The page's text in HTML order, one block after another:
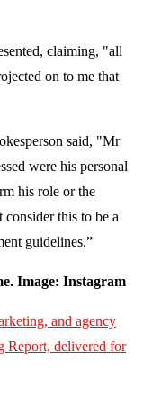
claiming, "all
on to me that
said, "Mr
were his personal
his role or the
this to be a
guidelines.”
Image: Instagram
and agency
Report, delivered for